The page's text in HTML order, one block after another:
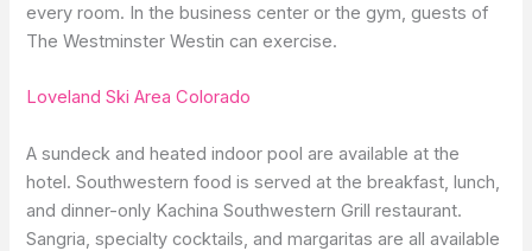
every room. In the business center or the gym, guests of
The Westminster Westin can exercise.
Loveland Ski Area Colorado
A sundeck and heated indoor pool are available at the
hotel. Southwestern food is served at the breakfast, lunch,
and dinner-only Kachina Southwestern Grill restaurant.
Sangria, specialty cocktails, and margaritas are all available